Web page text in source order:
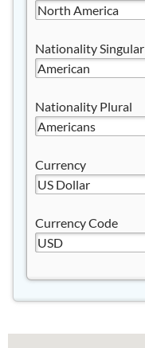
Nationality Singular
Nationality Plural
Currency
Currency Code